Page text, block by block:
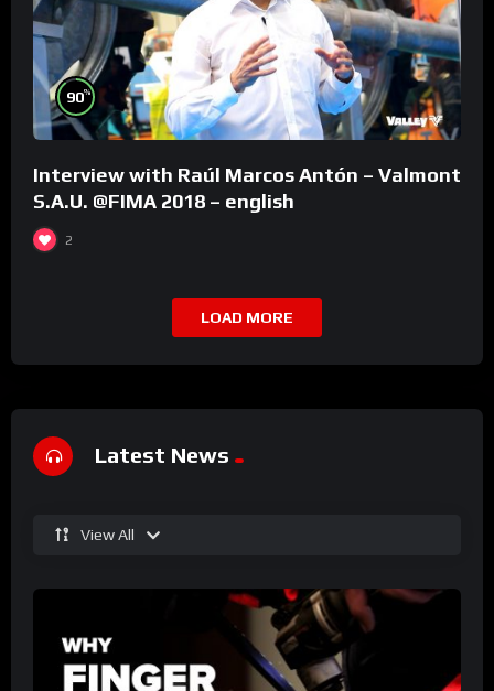
90%
Interview with Raúl Marcos Antón – Valmont
S.A.U. @FIMA 2018 – english
2
LOAD MORE
Latest News
View All